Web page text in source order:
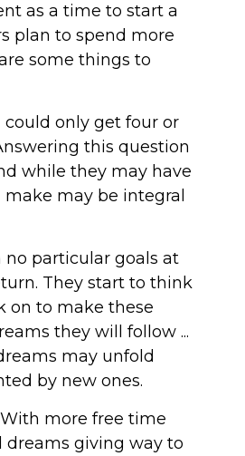
as a time to start a
plan to spend more
some things to
could only get four or
this question
while they may have
may be integral
particular goals at
They start to think
on to make these
they will follow ...
may unfold
by new ones.
more free time
giving way to